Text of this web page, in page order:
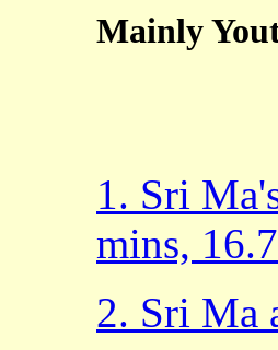
Mainly
1. Sri
mins,
2. Sri Ma